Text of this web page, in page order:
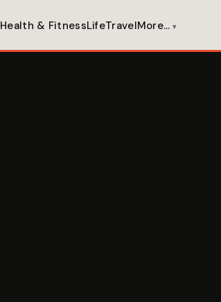
Health & FitnessLifeTravelMore…